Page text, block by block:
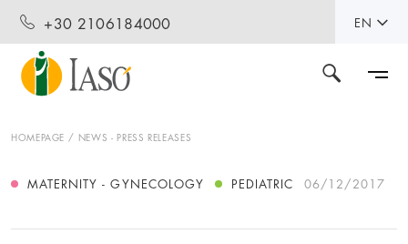
+30 2106184000 EN
HOMEPAGE NEWS - PRESS RELEASES
MATERNITY - GYNECOLOGY PEDIATRIC 06/12/2017